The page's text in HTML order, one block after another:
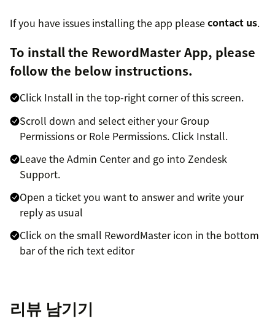
If you have issues installing the app pleasecontact us.
To install the RewordMaster App, please
follow the below instructions.
Click Install in the top-right corner of this screen.
Scroll down and select either your Group
Permissions or Role Permissions. Click Install.
Leave the Admin Center and go into Zendesk
Support.
Open a ticket you want to answer and write your
reply as usual
Click on the small RewordMaster icon in the bottom
bar of the rich text editor
Wait a few seconds and the reworded message will
리뷰 남기기